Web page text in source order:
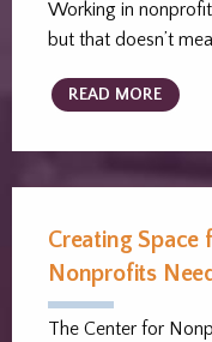
Working in
but that doesn’t
READ MORE
Creating Space
Nonprofits
The Center for